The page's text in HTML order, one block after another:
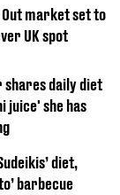
Out market set to
UK spot
shares daily diet
juice' she has
diet,
barbecue